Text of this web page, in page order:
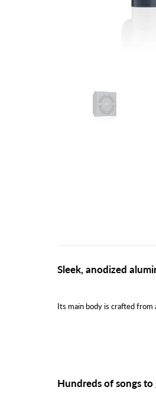
Sleek, anodized
Its main body is crafted from
Hundreds of songs to